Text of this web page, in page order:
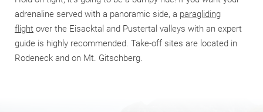
adrenaline served with a panoramic side, a paragliding
flight over the Eisacktal and Pustertal valleys with an expert
guide is highly recommended. Take-off sites are located in
Rodeneck and on Mt. Gitschberg.